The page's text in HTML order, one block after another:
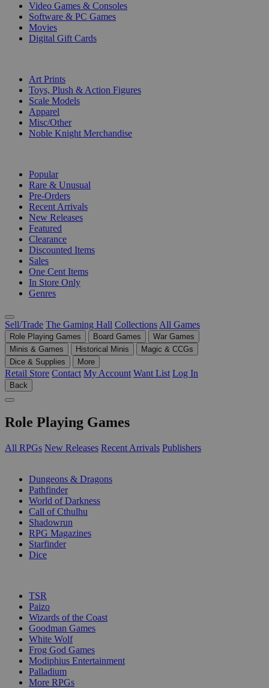
Video Games & Consoles
Software & PC Games
Movies
Digital Gift Cards
Art Prints
Toys, Plush & Action Figures
Scale Models
Apparel
Misc/Other
Noble Knight Merchandise
Popular
Rare & Unusual
Pre-Orders
Recent Arrivals
New Releases
Featured
Clearance
Discounted Items
Sales
One Cent Items
In Store Only
Genres
Sell/Trade The Gaming Hall Collections All Games
Role Playing Games Board Games
War Games
Minis & Games
Historical Minis
Magic & CCGs
Dice & Supplies
More
Retail Store Contact My Account Want List Log In
Back
Role Playing Games
All RPGs New Releases Recent Arrivals Publishers
Dungeons & Dragons
Pathfinder
World of Darkness
Call of Cthulhu
Shadowrun
RPG Magazines
Starfinder
Dice
TSR
Paizo
Wizards of the Coast
Goodman Games
White Wolf
Frog God Games
Modiphius Entertainment
Palladium
More RPGs